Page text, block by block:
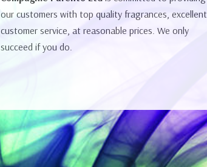
our customers with top quality fragrances, excellent
customer service, at reasonable prices. We only
succeed if you do.